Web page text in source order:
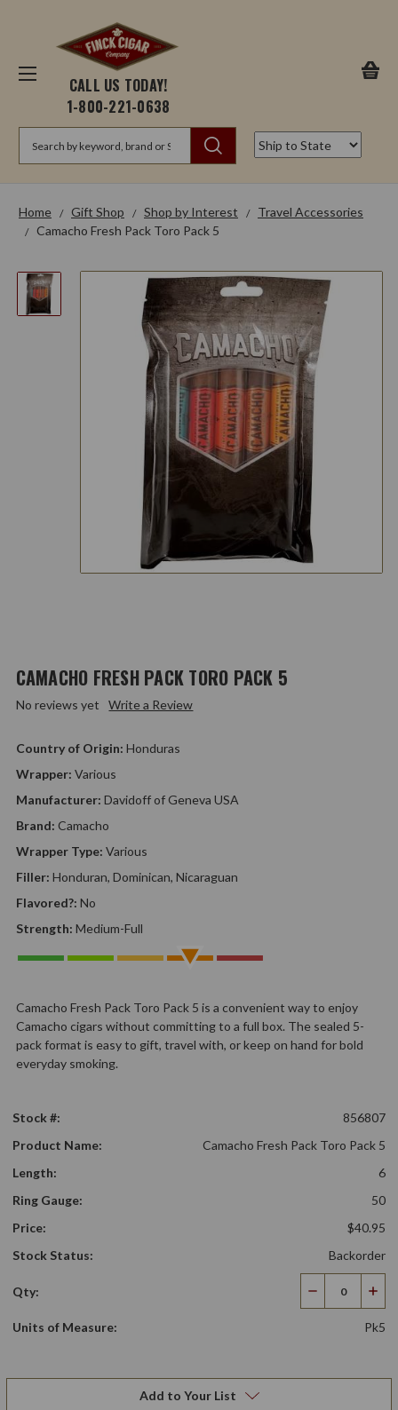
CALL US TODAY!
1-800-221-0638
Home Gift Shop Shop by Interest
Travel Accessories
Camacho Fresh Pack Toro Pack 5
CAMACHO FRESH PACK TORO PACK 5
No reviews yet Write a Review
Manufacturer: Davidoff of Geneva USA
Brand: Camacho
Country of Origin: Honduras
Wrapper: Various
Wrapper Type: Various
Filler: Honduran, Dominican, Nicaraguan
Strength: Medium-Full
Flavored?: No
Camacho Fresh Pack Toro Pack 5 is a convenient way to enjoy
Camacho cigars without committing to a full box. The sealed 5-
pack format is easy to gift, travel with, or keep on hand for bold
everyday smoking.
Stock #:
856807
Product Name:
Camacho Fresh Pack Toro Pack 5
Length:
6
Ring Gauge:
50
Price:
$40.95
Stock Status:
Backorder
Qty:
Decrease
Quantity
Units of Measure:
Pk5
Add to Your List